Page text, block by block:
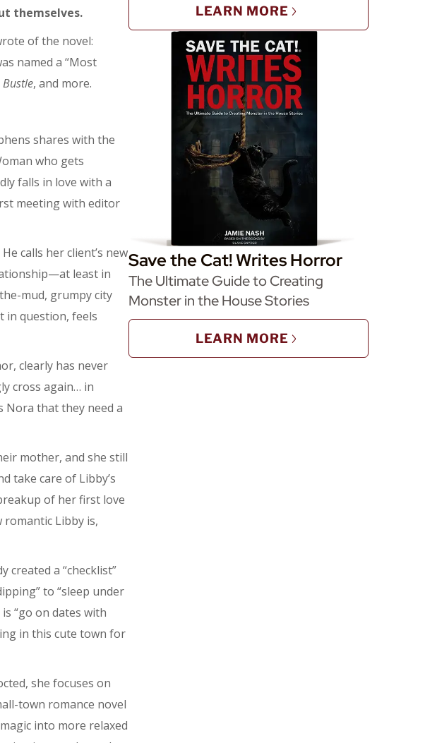
themselves.
of the novel:
named a “Most
Bustle, and more.
shares with the
who gets
falls in love with a
meeting with editor
calls her client’s new
least in
mud, grumpy city
in question, feels
clearly has never
cross again… in
Nora that they need a
mother, and she still
take care of Libby’s
of her first love
romantic Libby is,
created a “checklist”
to “sleep under
“go on dates with
in this cute town for
she focuses on
town romance novel
into more relaxed
LEARN MORE
Save the Cat! Writes Horror
The Ultimate Guide to Creating
Monster in the House Stories
LEARN MORE